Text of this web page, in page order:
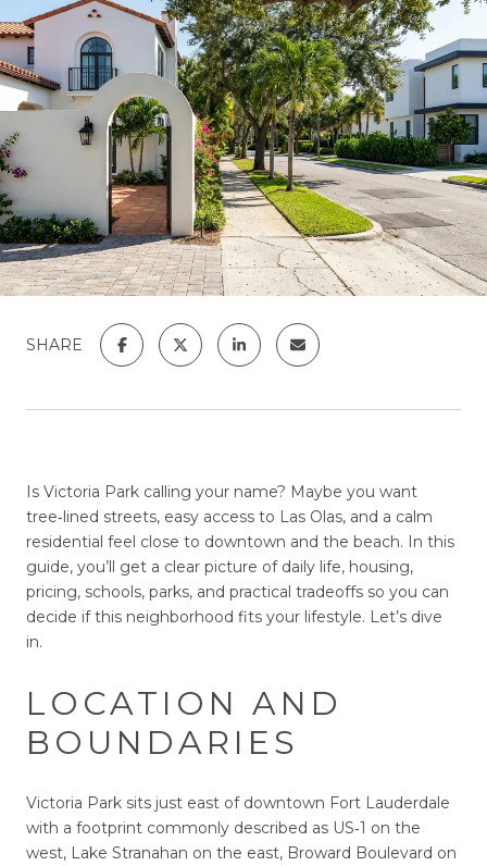
SHARE
Is Victoria Park calling your name? Maybe you want
tree‑lined streets, easy access to Las Olas, and a calm
residential feel close to downtown and the beach. In this
guide, you’ll get a clear picture of daily life, housing,
pricing, schools, parks, and practical tradeoffs so you can
decide if this neighborhood fits your lifestyle. Let’s dive
in.
LOCATION AND
BOUNDARIES
Victoria Park sits just east of downtown Fort Lauderdale
with a footprint commonly described as US‑1 on the
west, Lake Stranahan on the east, Broward Boulevard on